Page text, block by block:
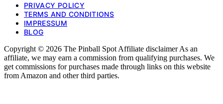
PRIVACY POLICY
TERMS AND CONDITIONS
IMPRESSUM
BLOG
Copyright © 2026 The Pinball Spot Affiliate disclaimer As an
affiliate, we may earn a commission from qualifying purchases. We
get commissions for purchases made through links on this website
from Amazon and other third parties.